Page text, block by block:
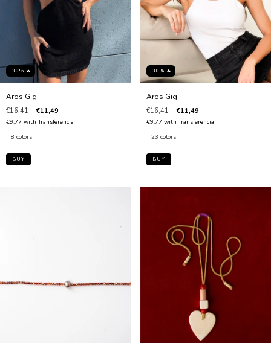
-30% 🔥
Aros Gigi
€16,41 €11,49
€9,77 with Transferencia
8 colors
BUY
-30% 🔥
Aros Gigi
€16,41 €11,49
€9,77 with Transferencia
23 colors
BUY